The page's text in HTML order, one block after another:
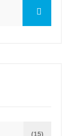
(15)